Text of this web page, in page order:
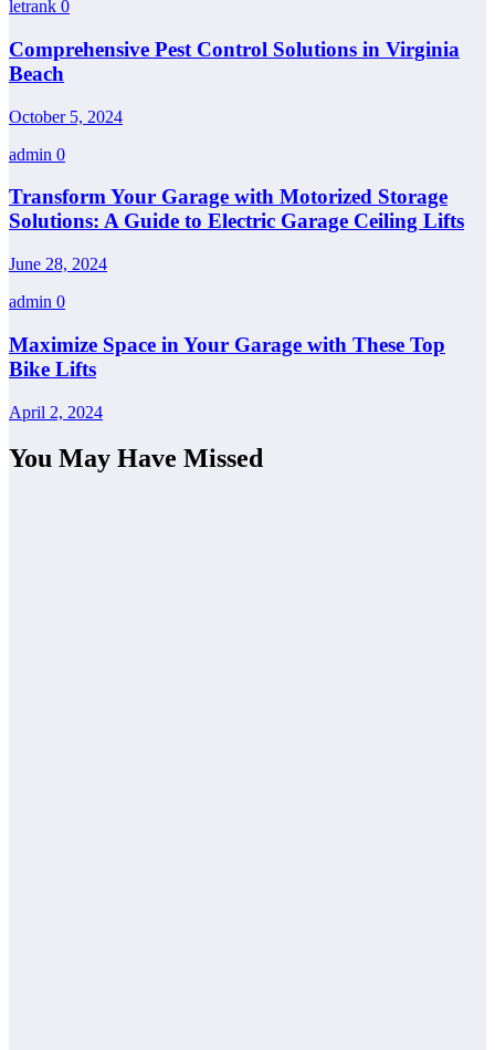
letrank 0
Comprehensive Pest Control Solutions in Virginia
Beach
October 5, 2024
admin 0
Transform Your Garage with Motorized Storage
Solutions: A Guide to Electric Garage Ceiling Lifts
June 28, 2024
admin 0
Maximize Space in Your Garage with These Top
Bike Lifts
April 2, 2024
You May Have Missed